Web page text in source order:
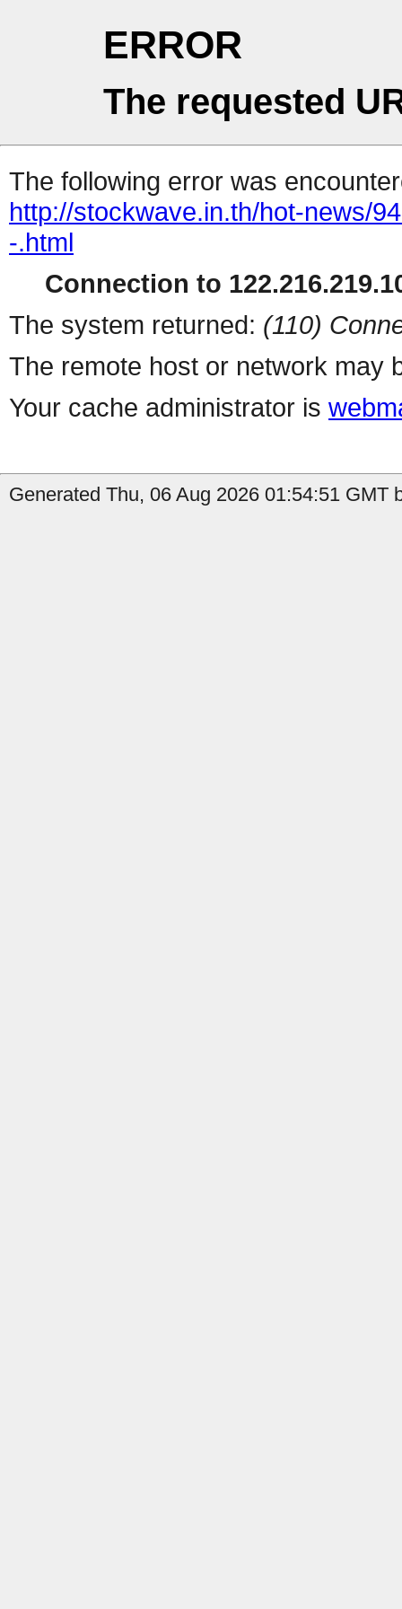
ERROR
The requested
The following error was
http://stockwave.in.th/hot-news/
-.html
Connection to
The system returned: (110)
The remote host or network may
Your cache administrator is
Generated Thu, 06 Aug 2026 01:54:51